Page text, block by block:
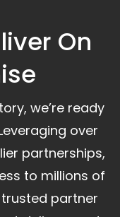
On
we’re ready
over
partnerships,
to millions of
partner